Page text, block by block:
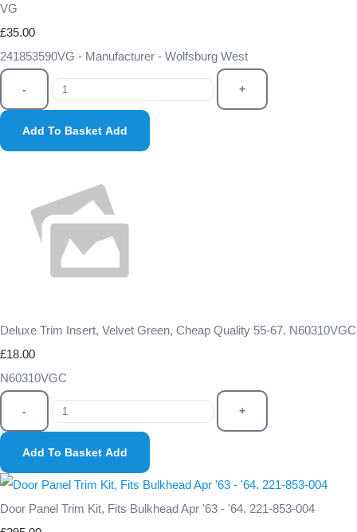
VG
£35.00
241853590VG - Manufacturer - Wolfsburg West
- +
Add To Basket Add
Deluxe Trim Insert, Velvet Green, Cheap Quality 55-67. N60310VGC
£18.00
N60310VGC
- +
Add To Basket Add
Door Panel Trim Kit, Fits Bulkhead Apr '63 - '64. 221-853-004